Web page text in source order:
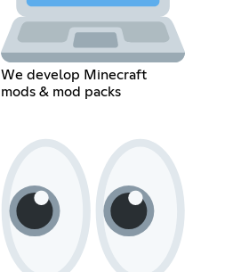
We develop Minecraft
mods & mod packs